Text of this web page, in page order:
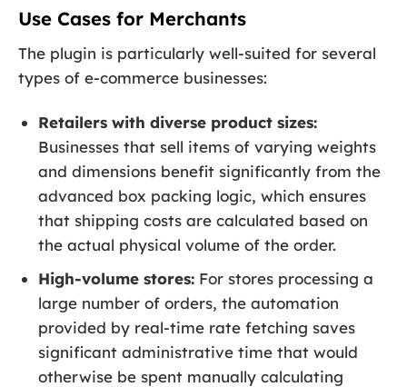
Use Cases for Merchants
The plugin is particularly well-suited for several
types of e-commerce businesses:
Retailers with diverse product sizes:
Businesses that sell items of varying weights
and dimensions benefit significantly from the
advanced box packing logic, which ensures
that shipping costs are calculated based on
the actual physical volume of the order.
High-volume stores: For stores processing a
large number of orders, the automation
provided by real-time rate fetching saves
significant administrative time that would
otherwise be spent manually calculating